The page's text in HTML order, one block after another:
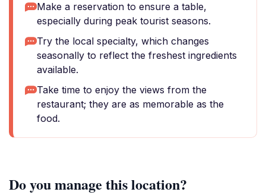
Make a reservation to ensure a table,
especially during peak tourist seasons.
Try the local specialty, which changes
seasonally to reflect the freshest ingredients
available.
Take time to enjoy the views from the
restaurant; they are as memorable as the
food.
Do you manage this location?